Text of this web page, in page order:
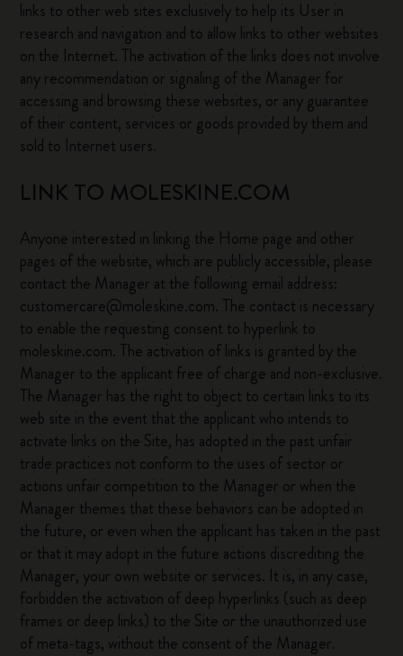
links to other web sites exclusively to help its User in
research and navigation and to allow links to other websites
on the Internet. The activation of the links does not involve
any recommendation or signaling of the Manager for
accessing and browsing these websites, or any guarantee
of their content, services or goods provided by them and
sold to Internet users.
LINK TO MOLESKINE.COM
Anyone interested in linking the Home page and other
pages of the website, which are publicly accessible, please
contact the Manager at the following email address:
customercare@moleskine.com. The contact is necessary
to enable the requesting consent to hyperlink to
moleskine.com. The activation of links is granted by the
Manager to the applicant free of charge and non-exclusive.
The Manager has the right to object to certain links to its
web site in the event that the applicant who intends to
activate links on the Site, has adopted in the past unfair
trade practices not conform to the uses of sector or
actions unfair competition to the Manager or when the
Manager themes that these behaviors can be adopted in
the future, or even when the applicant has taken in the past
or that it may adopt in the future actions discrediting the
Manager, your own website or services. It is, in any case,
forbidden the activation of deep hyperlinks (such as deep
frames or deep links) to the Site or the unauthorized use
of meta-tags, without the consent of the Manager.